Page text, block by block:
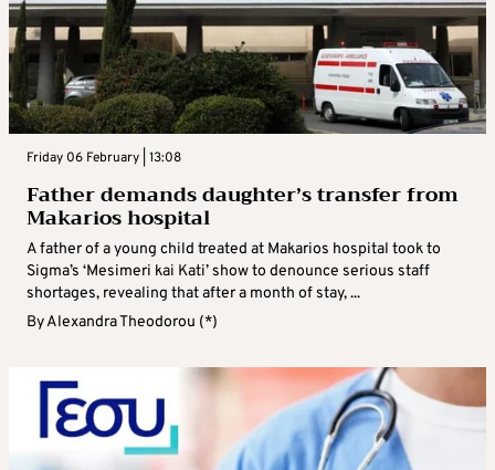
Friday 06 February | 13:08
Father demands daughter’s transfer from
Makarios hospital
A father of a young child treated at Makarios hospital took to
Sigma’s ‘Mesimeri kai Kati’ show to denounce serious staff
shortages, revealing that after a month of stay, ...
ByAlexandra Theodorou (*)